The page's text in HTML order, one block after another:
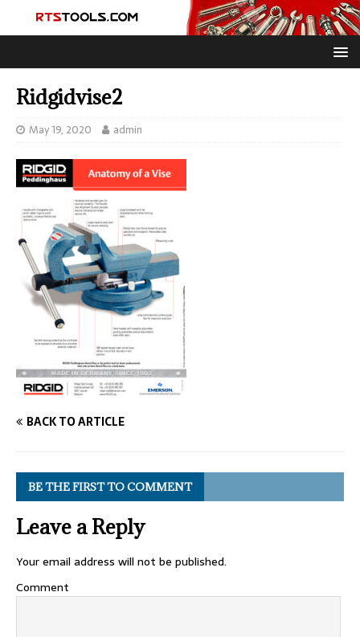
Ridgidvise2
May 19, 2020 admin
BACK TO ARTICLE
BE THE FIRST TO COMMENT
Leave a Reply
Your email address will not be published.
Comment